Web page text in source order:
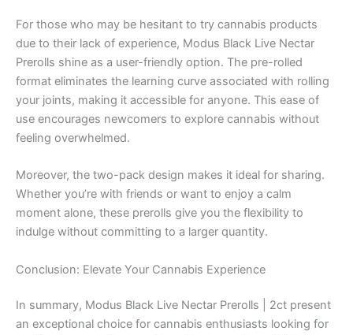
For those who may be hesitant to try cannabis products
due to their lack of experience, Modus Black Live Nectar
Prerolls shine as a user-friendly option. The pre-rolled
format eliminates the learning curve associated with rolling
your joints, making it accessible for anyone. This ease of
use encourages newcomers to explore cannabis without
feeling overwhelmed.
Moreover, the two-pack design makes it ideal for sharing.
Whether you’re with friends or want to enjoy a calm
moment alone, these prerolls give you the flexibility to
indulge without committing to a larger quantity.
Conclusion: Elevate Your Cannabis Experience
In summary, Modus Black Live Nectar Prerolls | 2ct present
an exceptional choice for cannabis enthusiasts looking for